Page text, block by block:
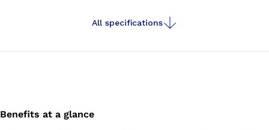
All specifications
Benefits at a glance